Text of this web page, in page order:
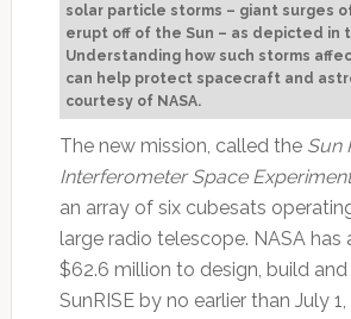
solar particle storms – giant surges
erupt off of the Sun – as depicted in
Understanding how such storms
can help protect spacecraft and
courtesy of NASA.
The new mission, called the Sun
Interferometer Space Experiment
an array of six cubesats
large radio telescope. NASA has
$62.6 million to design, build and
SunRISE by no earlier than July 1,